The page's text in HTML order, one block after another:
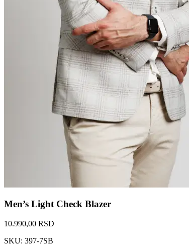
Men’s Light Check Blazer
10.990,00 RSD
SKU: 397-7SB